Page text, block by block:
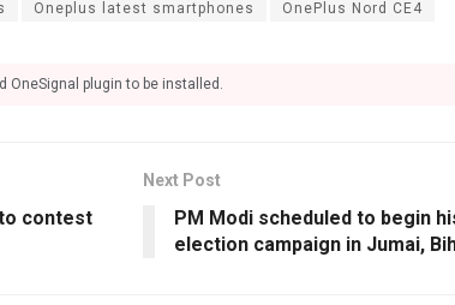
Oneplus latest smartphones OnePlus Nord CE4
OneSignal plugin to be installed.
contest
Next Post
PM Modi scheduled to begin
election campaign in Jumai,